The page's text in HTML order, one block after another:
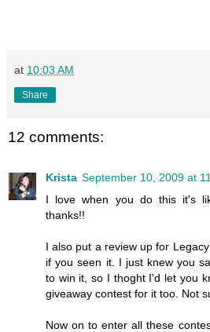
at 10:03 AM
Share
12 comments:
Krista September 10, 2009 at
I love when you do this it's
thanks!!
I also put a review up for
if you seen it. I just knew you
to win it, so I thoght I'd let you
giveaway contest for it too. Not
Now on to enter all these